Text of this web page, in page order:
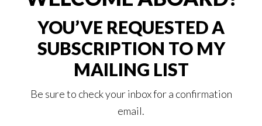
YOU’VE REQUESTED A
SUBSCRIPTION TO MY
MAILING LIST
Be sure to check your inbox for a confirmation
email.